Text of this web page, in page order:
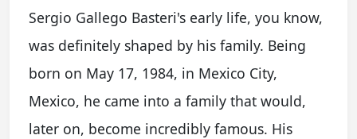
Sergio Gallego Basteri's early life, you know,
was definitely shaped by his family. Being
born on May 17, 1984, in Mexico City,
Mexico, he came into a family that would,
later on, become incredibly famous. His